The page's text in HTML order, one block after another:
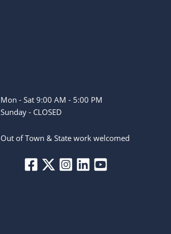
Mon - Sat 9:00 AM - 5:00 PM
Sunday - CLOSED
Out of Town & State work welcomed